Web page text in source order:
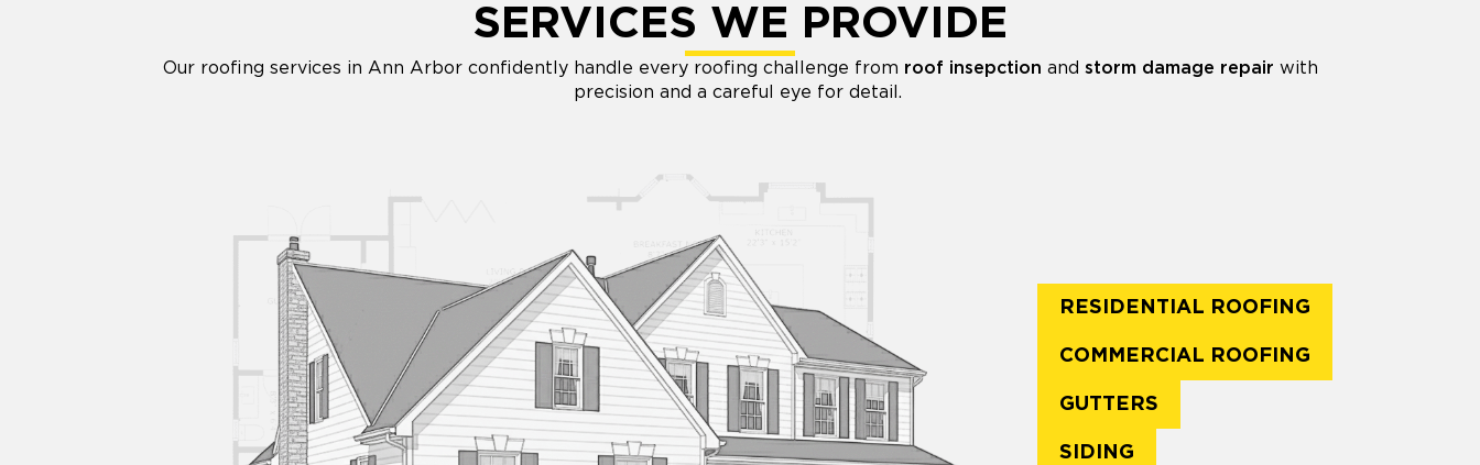
SERVICES WE PROVIDE
Our roofing services in Ann Arbor confidently handle every roofing challenge from roof insepction and storm damage repair with
precision and a careful eye for detail.
RESIDENTIAL ROOFING
COMMERCIAL ROOFING
GUTTERS
SIDING